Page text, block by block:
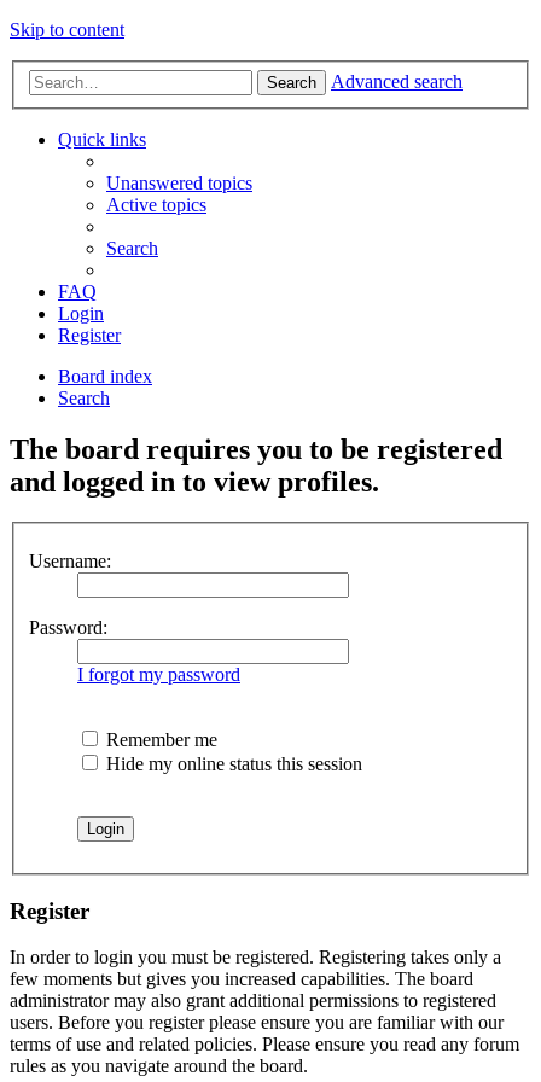
Skip to content
Search Advanced search
Quick links
Unanswered topics
Active topics
Search
FAQ
Login
Register
Board index
Search
The board requires you to be registered
and logged in to view profiles.
Username:
Password:
I forgot my password
Remember me
Hide my online status this session
Register
In order to login you must be registered. Registering takes only a
few moments but gives you increased capabilities. The board
administrator may also grant additional permissions to registered
users. Before you register please ensure you are familiar with our
terms of use and related policies. Please ensure you read any forum
rules as you navigate around the board.